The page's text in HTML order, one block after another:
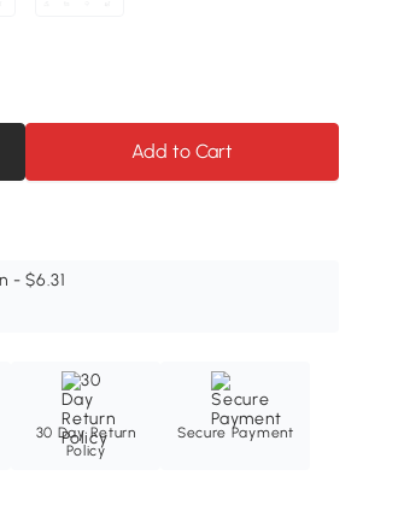
Add to Cart
- $6.31
30 Day Return
Policy
Secure Payment